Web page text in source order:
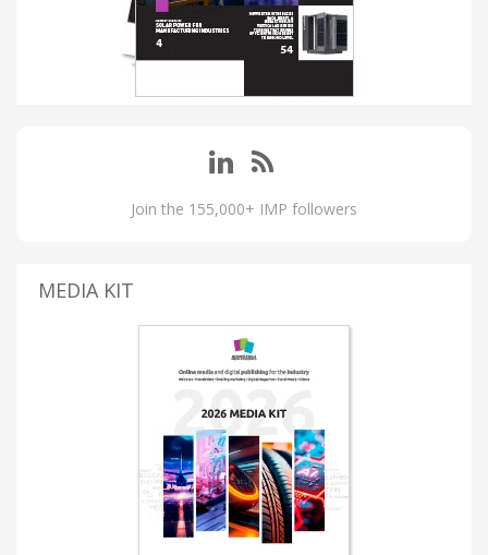
Join the 155,000+ IMP followers
MEDIA KIT